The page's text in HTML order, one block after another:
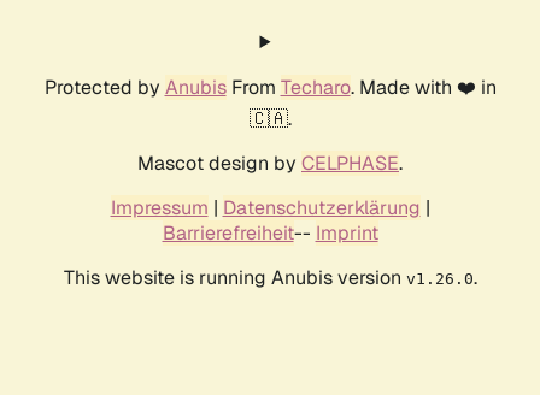
Protected by AnubisFrom Techaro. Made with ❤️ in
🇨🇦.
Mascot design by CELPHASE.
Impressum | Datenschutzerklärung |
Barrierefreiheit-- Imprint
This website is running Anubis version v1.26.0.